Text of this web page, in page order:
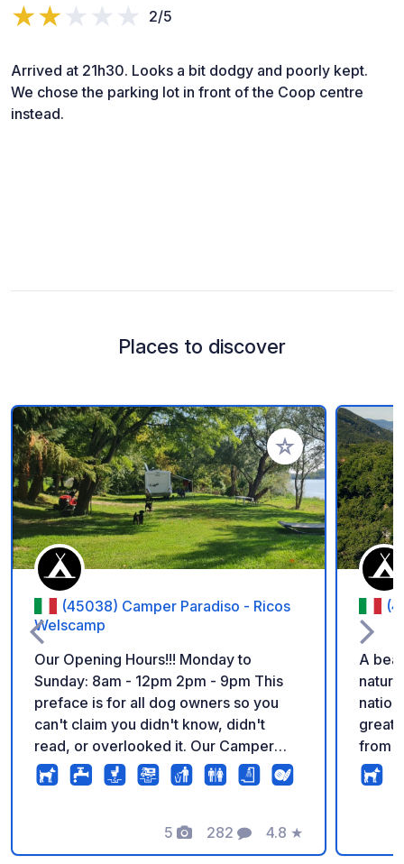
2/5
Arrived at 21h30. Looks a bit dodgy and poorly kept.
We chose the parking lot in front of the Coop centre
instead.
Places to discover
Add to your
(45038) Camper Paradiso - Ricos
Welscamp
Our Opening Hours!!! Monday to
Sunday: 8am - 12pm 2pm - 9pm This
preface is for all dog owners so you
can't claim you didn't know, didn't
read, or overlooked it. Our Camper
Paradiso is a dog paradise. It is our
express wish that all dogs can run
grounds. Dogs that are not allowed or
able to do so, we unfortunately have to
5
Photos
282
Comments
4.8
Rating
★
A
great
from
calm and
the
water and